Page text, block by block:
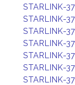
STARLINK-
STARLINK-
STARLINK-
STARLINK-
STARLINK-
STARLINK-
STARLINK-